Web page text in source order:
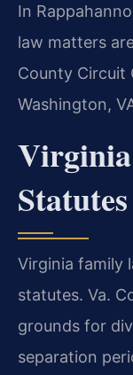
In
law matters
County Circuit
Washington,
Statutes
Virginia family
statutes. Va.
grounds for
separation